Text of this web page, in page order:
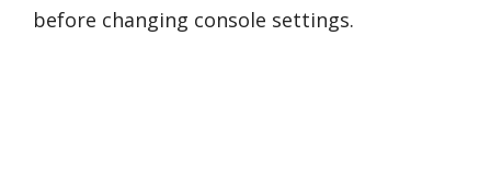
before changing console settings.